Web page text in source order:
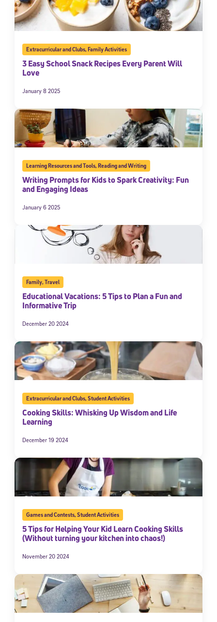
Extracurricular and Clubs,Family Activities
3 Easy School Snack Recipes Every Parent Will
Love
January 8 2025
Learning Resources and Tools,Reading and Writing
Writing Prompts for Kids to Spark Creativity: Fun
and Engaging Ideas
January 6 2025
Family,Travel
Educational Vacations: 5 Tips to Plan a Fun and
Informative Trip
December 20 2024
Extracurricular and Clubs,Student Activities
Cooking Skills: Whisking Up Wisdom and Life
Learning
December 19 2024
Games and Contests,Student Activities
5 Tips for Helping Your Kid Learn Cooking Skills
(Without turning your kitchen into chaos!)
November 20 2024